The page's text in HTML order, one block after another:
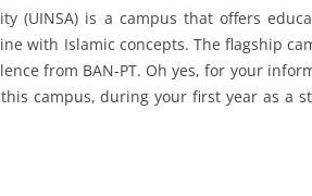
(UINSA) is a campus that offers
with Islamic concepts. The flagship
from BAN-PT. Oh yes, for your
campus, during your first year as a